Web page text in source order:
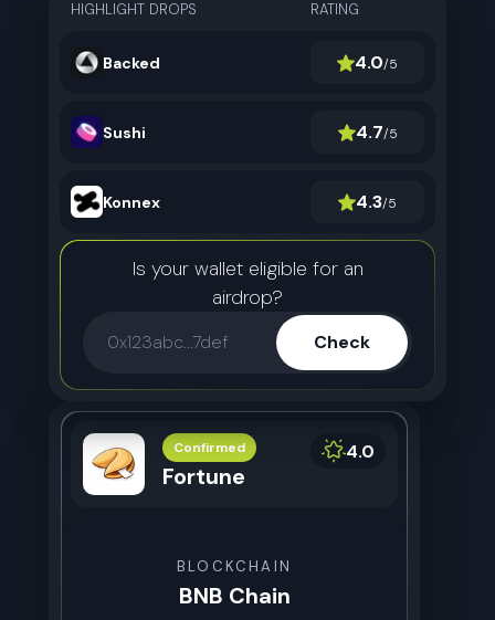
HIGHLIGHT DROPS RATING
Backed 4.0/5
Sushi 4.7/5
Konnex 4.3/5
Is your wallet eligible for an
airdrop?
Check
Confirmed
Fortune
4.0
BLOCKCHAIN
BNB Chain